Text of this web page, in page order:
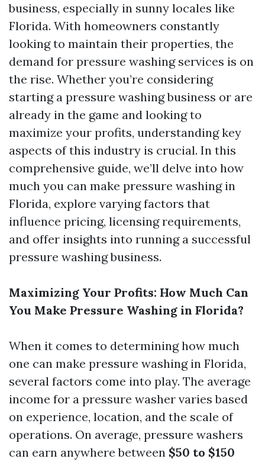
business, especially in sunny locales like
Florida. With homeowners constantly
looking to maintain their properties, the
demand for pressure washing services is on
the rise. Whether you’re considering
starting a pressure washing business or are
already in the game and looking to
maximize your profits, understanding key
aspects of this industry is crucial. In this
comprehensive guide, we’ll delve into how
much you can make pressure washing in
Florida, explore varying factors that
influence pricing, licensing requirements,
and offer insights into running a successful
pressure washing business.
Maximizing Your Profits: How Much Can
You Make Pressure Washing in Florida?
When it comes to determining how much
one can make pressure washing in Florida,
several factors come into play. The average
income for a pressure washer varies based
on experience, location, and the scale of
operations. On average, pressure washers
can earn anywhere between $50 to $150